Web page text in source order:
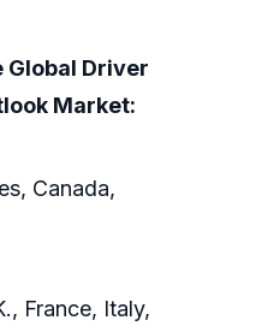
Global Driver
Market:
Canada,
France, Italy,